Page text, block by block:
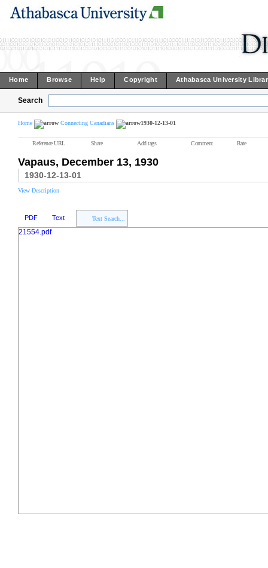
Home Browse Help Copyright Athabasca University
Search
Home Connecting Canadians 1930-12-13-01
Reference URL Share Add tags Comment Rate
Vapaus, December 13, 1930
1930-12-13-01
View Description
PDF Text Text Search...
21554.pdf